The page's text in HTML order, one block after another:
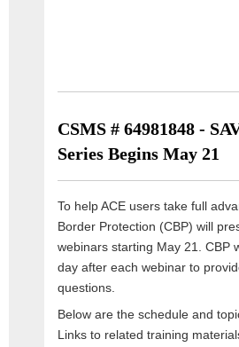
CSMS # 64981848 -
Series Begins May 21
To help ACE users take full
Border Protection (CBP) will
webinars starting May 21. CBP
day after each webinar to
questions.
Below are the schedule and
Links to related training